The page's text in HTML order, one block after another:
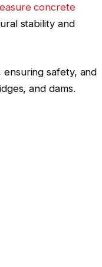
concrete
stability and
safety, and
and dams.